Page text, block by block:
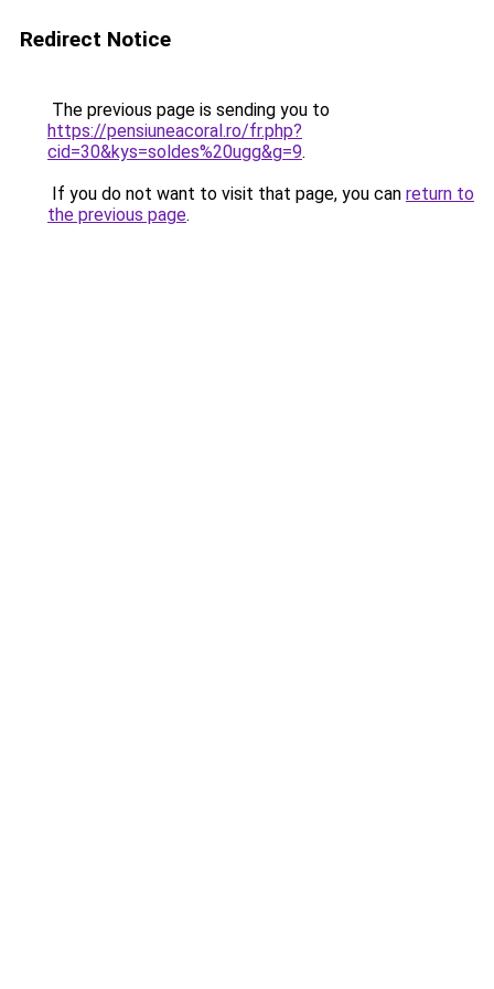
Redirect Notice
The previous page is sending you to
https://pensiuneacoral.ro/fr.php?
cid=30&kys=soldes%20ugg&g=9.
If you do not want to visit that page, you can return to
the previous page.